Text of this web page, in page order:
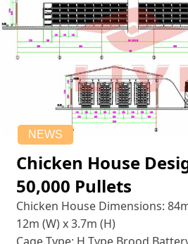
NEWS
Chicken House
50,000 Pullets
Chicken House Dimensions:
12m (W) x 3.7m (H)